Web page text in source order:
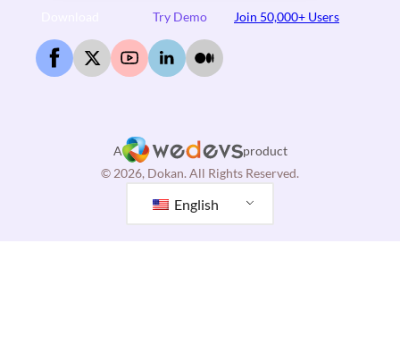
Try Demo Join 50,000+ Users
A
product
© 2026, Dokan. All Rights Reserved.
English